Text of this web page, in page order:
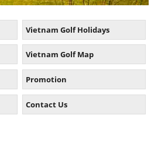
Vietnam Golf Holidays
Vietnam Golf Map
Promotion
Contact Us